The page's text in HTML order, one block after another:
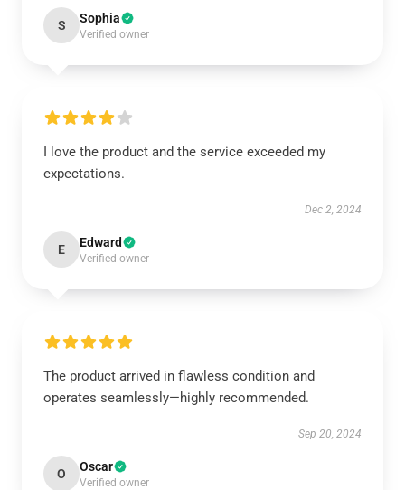
S Sophia
Verified owner
I love the product and the service exceeded my
expectations.
Dec 2, 2024
E Edward
Verified owner
The product arrived in flawless condition and
operates seamlessly—highly recommended.
Sep 20, 2024
O Oscar
Verified owner